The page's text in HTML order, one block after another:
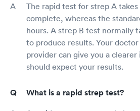
The rapid test for strep A
complete, whereas the
hours. A strep B test normally
to produce results. Your
provider can give you a
should expect your results.
What is a rapid strep test?